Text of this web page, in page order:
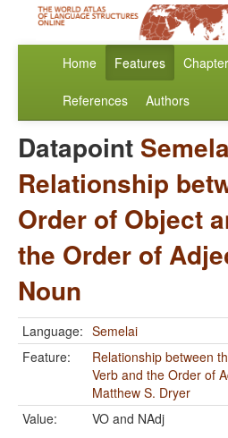
Home Features
References Authors
Datapoint
Relationship
Order of Object
the Order of
Noun
Language: Semelai
Feature:
Relationship between
Verb and the Order of
Matthew S. Dryer
Value:
VO and NAdj